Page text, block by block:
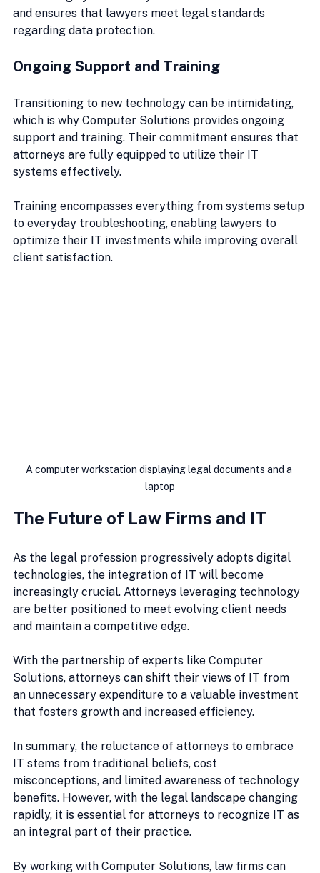
and ensures that lawyers meet legal standards
regarding data protection.
Ongoing Support and Training
Transitioning to new technology can be intimidating,
which is why Computer Solutions provides ongoing
support and training. Their commitment ensures that
attorneys are fully equipped to utilize their IT
systems effectively.
Training encompasses everything from systems setup
to everyday troubleshooting, enabling lawyers to
optimize their IT investments while improving overall
client satisfaction.
A computer workstation displaying legal documents and a
laptop
The Future of Law Firms and IT
As the legal profession progressively adopts digital
technologies, the integration of IT will become
increasingly crucial. Attorneys leveraging technology
are better positioned to meet evolving client needs
and maintain a competitive edge.
With the partnership of experts like Computer
Solutions, attorneys can shift their views of IT from
an unnecessary expenditure to a valuable investment
that fosters growth and increased efficiency.
In summary, the reluctance of attorneys to embrace
IT stems from traditional beliefs, cost
misconceptions, and limited awareness of technology
benefits. However, with the legal landscape changing
rapidly, it is essential for attorneys to recognize IT as
an integral part of their practice.
By working with Computer Solutions, law firms can